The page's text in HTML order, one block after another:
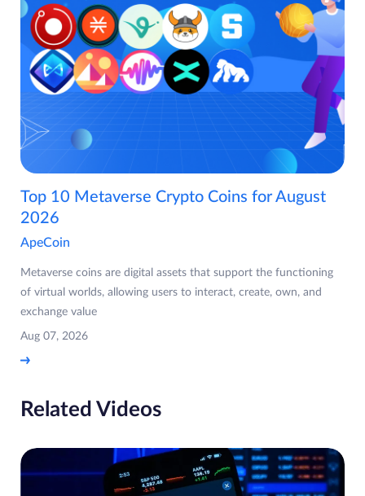
Top 10 Metaverse Crypto Coins for August
2026
ApeCoin
Metaverse coins are digital assets that support the functioning
of virtual worlds, allowing users to interact, create, own, and
exchange value
Aug 07, 2026
Related Videos